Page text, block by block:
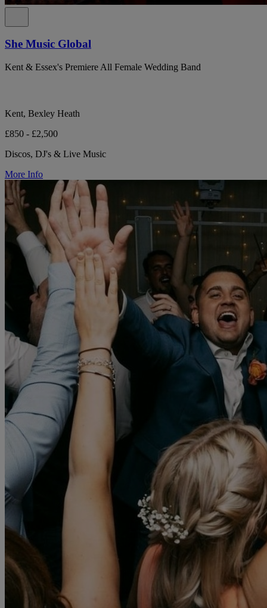
She Music Global
Kent & Essex's Premiere All Female Wedding Band
Kent, Bexley Heath
£850 - £2,500
Discos, DJ's & Live Music
More Info